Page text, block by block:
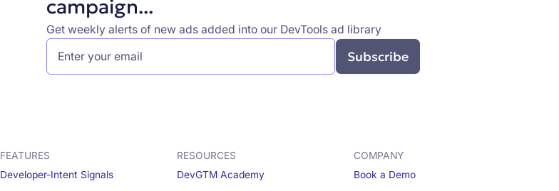
campaign...
Get weekly alerts of new ads added into our DevTools ad library
FEATURES
Developer-Intent Signals
RESOURCES
DevGTM Academy
COMPANY
Book a Demo